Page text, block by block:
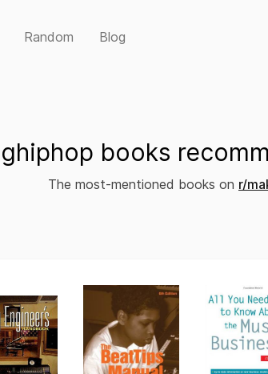
Random Blog
books
The most-mentioned books on r/